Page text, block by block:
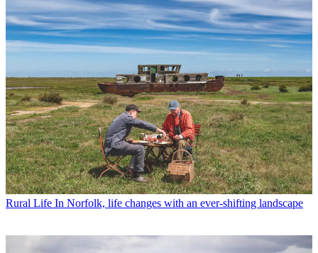
Rural Life In Norfolk, life changes with an ever-shifting landscape